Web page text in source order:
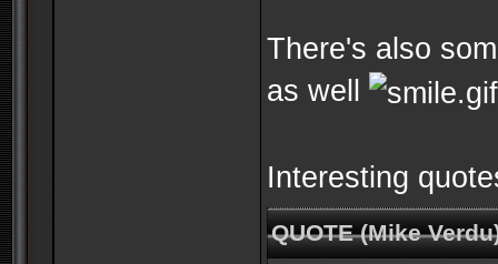
There's also
as well
Interesting
QUOTE (Mike